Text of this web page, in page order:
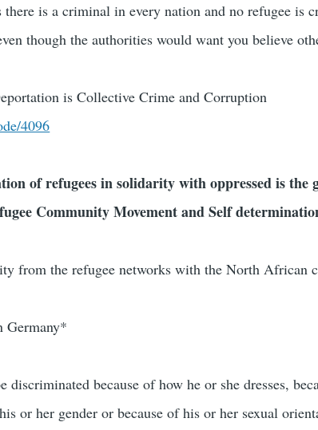
is a criminal in every nation and no refugee is
though the authorities would want you believe
is Collective Crime and Corruption
4096
of refugees in solidarity with oppressed is the
Community Movement and Self
from the refugee networks with the North African
Germany*
discriminated because of how he or she dresses,
or her gender or because of his or her sexual